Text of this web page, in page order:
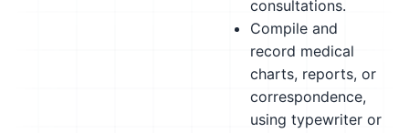
consultations.
Compile and
record medical
charts, reports, or
correspondence,
using typewriter or